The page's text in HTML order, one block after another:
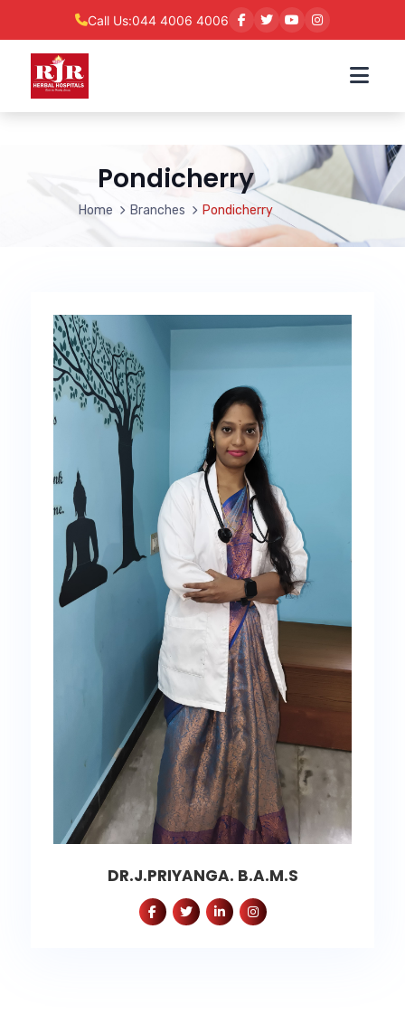
Call Us:044 4006 4006
Pondicherry
Home Branches Pondicherry
DR.J.PRIYANGA. B.A.M.S